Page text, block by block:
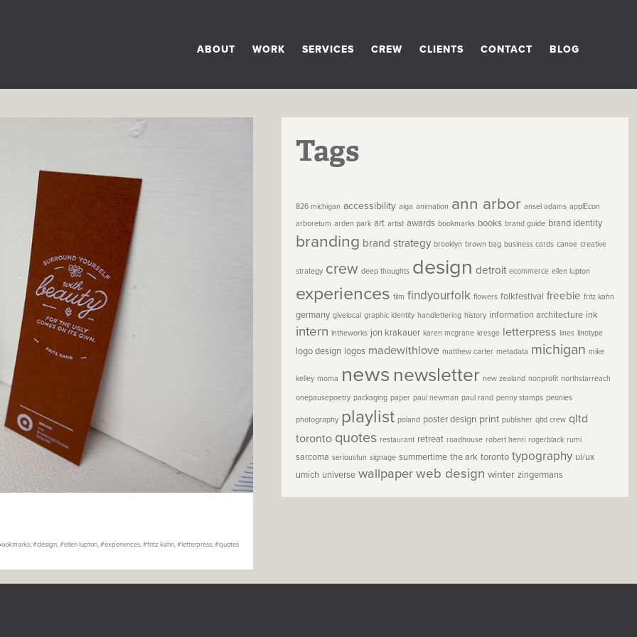
ABOUT WORK SERVICES CREW CLIENTS CONTACT BLOG
, design, ellen lupton, experiences, fritz kahn, letterpress, quotes
Tags
826 michigan accessibility aiga animation ann arbor ansel adams applEcon
arboretum arden park art artist awards bookmarks books brand guide brand identity
branding brand strategy brooklyn brown bag business cards canoe creative
strategy crew deep thoughts design detroit ecommerce ellen lupton
experiences film findyourfolk flowers folkfestival freebie fritz kahn
germany givelocal graphic identity handlettering history information architecture ink
intern intheworks jon krakauer karen mcgrane kresge letterpress lines linotype
logo design logos madewithlove matthew carter metadata michigan mike
kelley moma news newsletter new zealand nonprofit northstarreach
onepausepoetry packaging paper paul newman paul rand penny stamps peonies
photography playlist poland poster design print publisher qltd crew qltd
toronto quotes restaurant retreat roadhouse robert henri rogerblack rumi
sarcoma seriousfun signage summertime the ark toronto typography ui/ux
umich universe wallpaperweb design winter zingermans